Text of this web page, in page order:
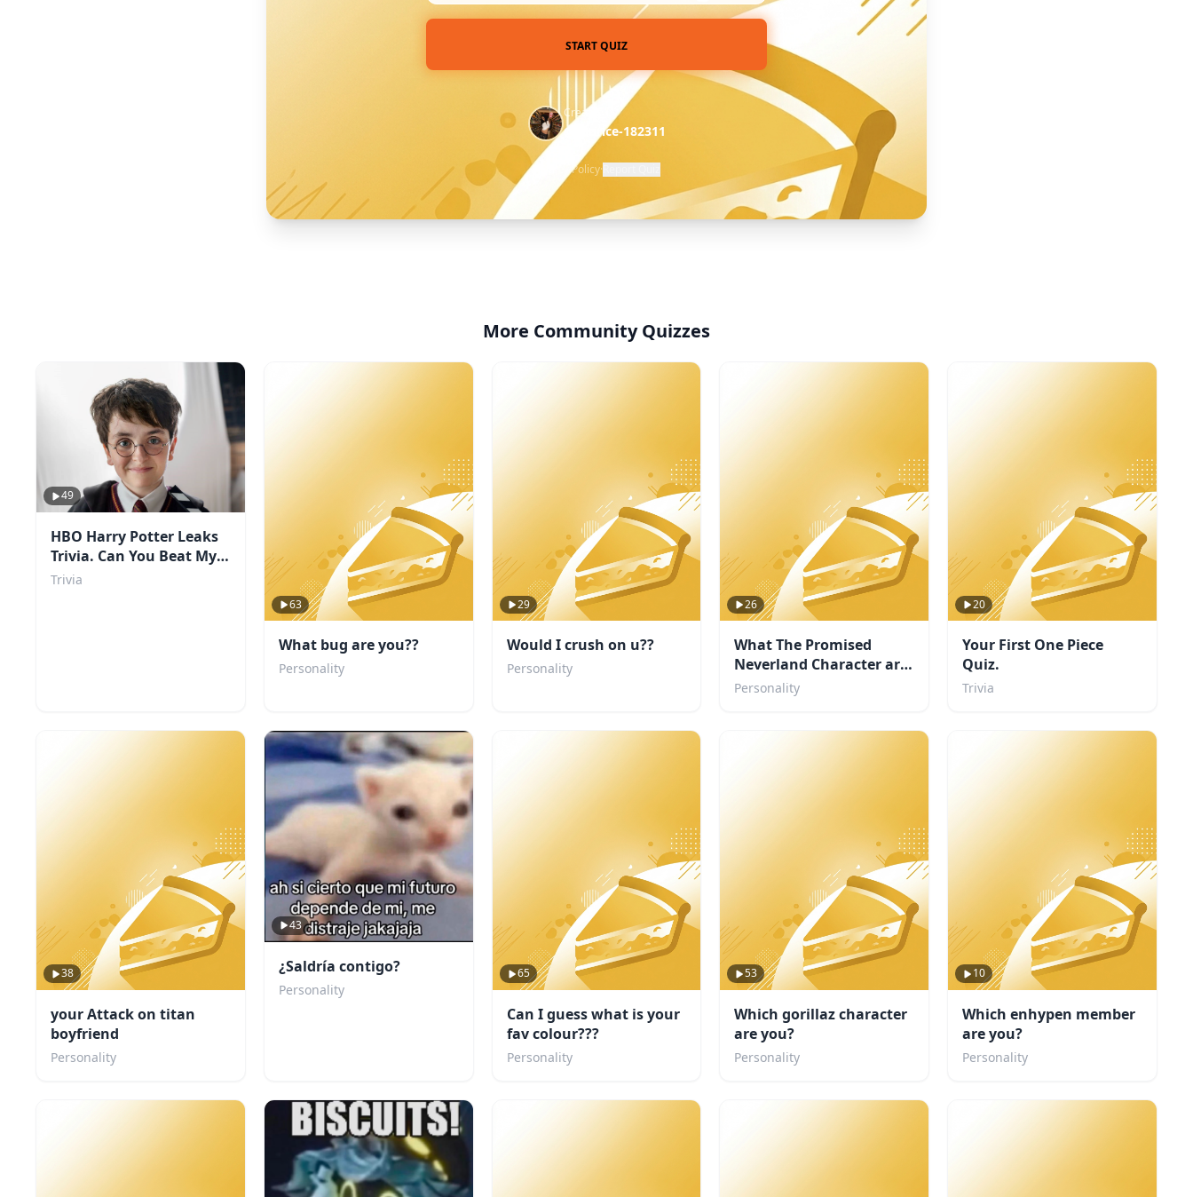
START QUIZ
Created by
@licorice-182311
Privacy Policy·
More Community Quizzes
49
HBO Harry Potter Leaks
Trivia. Can You Beat My
Score?
Trivia
63
What bug are you??
Personality
29
Would I crush on u??
Personality
26
What The Promised
Neverland Character are
you?
Personality
20
Your First One Piece
Quiz.
Trivia
38
your Attack on titan
boyfriend
Personality
43
¿Saldría contigo?
Personality
65
Can I guess what is your
fav colour???
Personality
53
Which gorillaz character
are you?
Personality
10
Which enhypen member
are you?
Personality